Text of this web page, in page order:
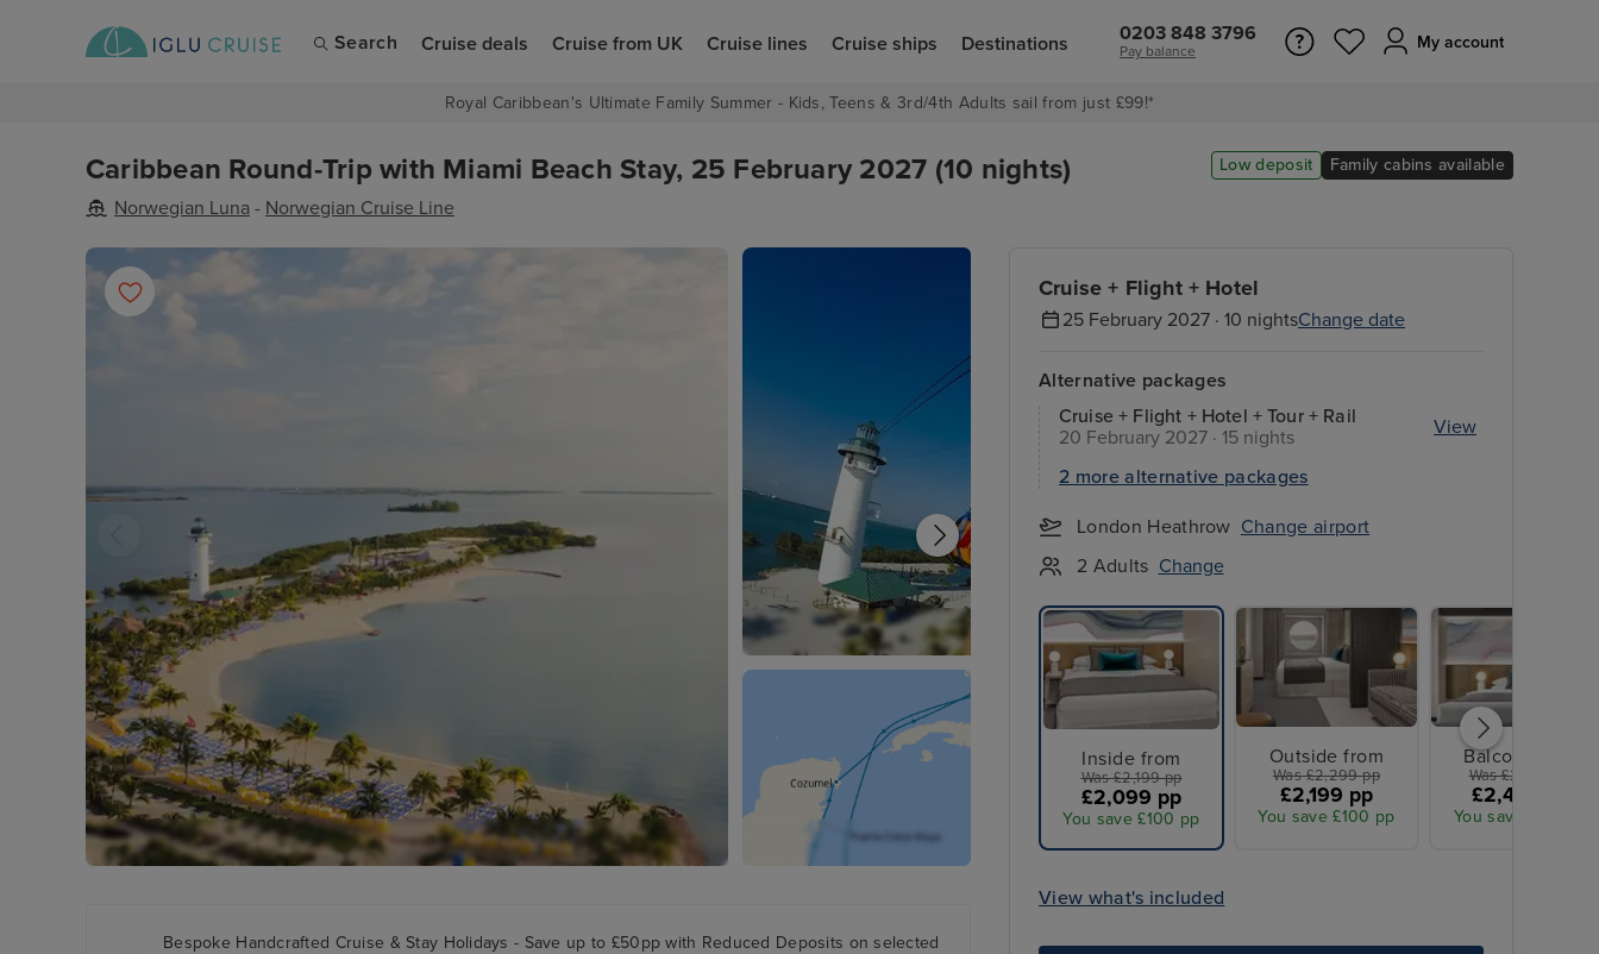
Search Cruise deals Cruise from UK Cruise lines Cruise ships Destinations 0203 848 3796
Pay balance My account
Royal Caribbean's Ultimate Family Summer - Kids, Teens & 3rd/4th Adults sail from just £99!*
Caribbean Round-Trip with Miami Beach Stay, 25 February 2027 (10 nights)
Norwegian Luna - Norwegian Cruise Line
Low deposit Family cabins available
Cruise + Flight + Hotel
25 February 2027 · 10 nightsChange date
Alternative packages
Cruise + Flight + Hotel + Tour + Rail
20 February 2027 · 15 nights
View
2 more alternative packages
London Heathrow Change airport
2 Adults Change
Inside from
Was £2,199 pp
£2,099 pp
You save £100 pp
Outside from
Was £2,299 pp
£2,199 pp
You save £100 pp
Balcony from
Was £2,579 pp
£2,449 pp
You save £130 pp
View what's included
Bespoke Handcrafted Cruise & Stay Holidays - Save up to £50pp with Reduced Deposits on selected